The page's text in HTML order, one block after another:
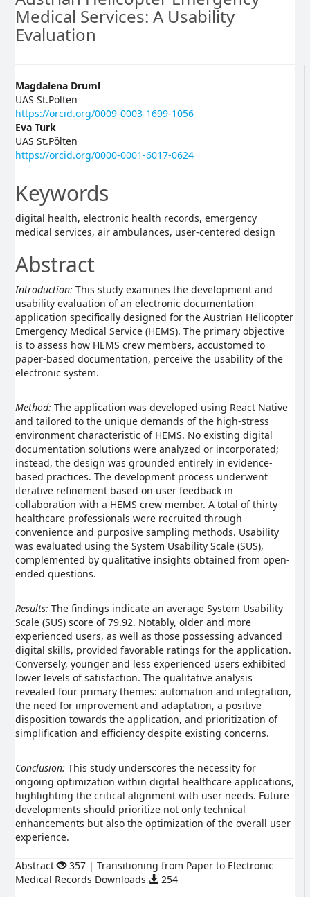
Medical Services: A Usability
Evaluation
Main
Article
Content
Magdalena Druml
UAS St.Pölten
https://orcid.org/0009-0003-1699-1056
Eva Turk
UAS St.Pölten
https://orcid.org/0000-0001-6017-0624
Keywords
digital health, electronic health records, emergency
medical services, air ambulances, user-centered design
Abstract
Introduction: This study examines the development and
usability evaluation of an electronic documentation
application specifically designed for the Austrian Helicopter
Emergency Medical Service (HEMS). The primary objective
is to assess how HEMS crew members, accustomed to
paper-based documentation, perceive the usability of the
electronic system.
Method: The application was developed using React Native
and tailored to the unique demands of the high-stress
environment characteristic of HEMS. No existing digital
documentation solutions were analyzed or incorporated;
instead, the design was grounded entirely in evidence-
based practices. The development process underwent
iterative refinement based on user feedback in
collaboration with a HEMS crew member. A total of thirty
healthcare professionals were recruited through
convenience and purposive sampling methods. Usability
was evaluated using the System Usability Scale (SUS),
complemented by qualitative insights obtained from open-
ended questions.
Results: The findings indicate an average System Usability
Scale (SUS) score of 79.92. Notably, older and more
experienced users, as well as those possessing advanced
digital skills, provided favorable ratings for the application.
Conversely, younger and less experienced users exhibited
lower levels of satisfaction. The qualitative analysis
revealed four primary themes: automation and integration,
the need for improvement and adaptation, a positive
disposition towards the application, and prioritization of
simplification and efficiency despite existing concerns.
Conclusion: This study underscores the necessity for
ongoing optimization within digital healthcare applications,
highlighting the critical alignment with user needs. Future
developments should prioritize not only technical
enhancements but also the optimization of the overall user
experience.
Abstract
357 | Transitioning from Paper to Electronic
Medical Records Downloads
254